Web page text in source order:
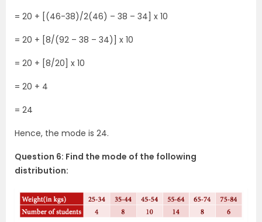
= 20 + [(46-38)/2(46) – 38 – 34] x 10
= 20 + [8/(92 – 38 – 34)] x 10
= 20 + [8/20] x 10
= 20 + 4
= 24
Hence, the mode is 24.
Question 6: Find the mode of the following
distribution: